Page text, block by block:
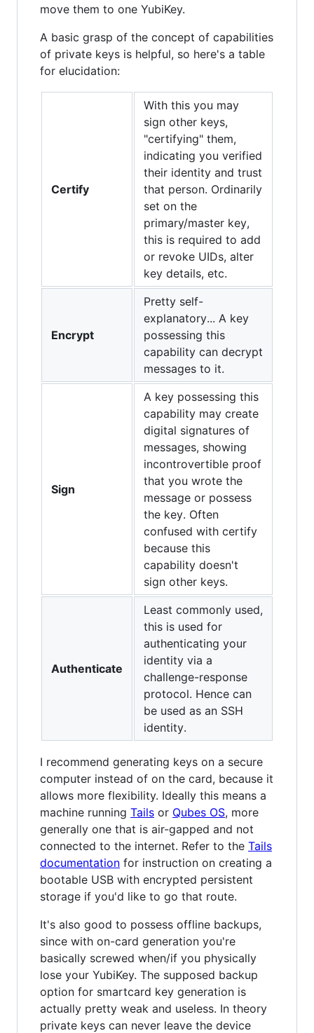
move them to one YubiKey.
A basic grasp of the concept of capabilities
of private keys is helpful, so here's a table
for elucidation:
Certify
With this you may
sign other keys,
"certifying" them,
indicating you verified
their identity and trust
that person. Ordinarily
set on the
primary/master key,
this is required to add
or revoke UIDs, alter
key details, etc.
Encrypt
Pretty self-
explanatory... A key
possessing this
capability can decrypt
messages to it.
Sign
A key possessing this
capability may create
digital signatures of
messages, showing
incontrovertible proof
that you wrote the
message or possess
the key. Often
confused with certify
because this
capability doesn't
sign other keys.
Authenticate
Least commonly used,
this is used for
authenticating your
identity via a
challenge-response
protocol. Hence can
be used as an SSH
identity.
I recommend generating keys on a secure
computer instead of on the card, because it
allows more flexibility. Ideally this means a
machine running Tails or Qubes OS, more
generally one that is air-gapped and not
connected to the internet. Refer to the Tails
documentation for instruction on creating a
bootable USB with encrypted persistent
storage if you'd like to go that route.
It's also good to possess offline backups,
since with on-card generation you're
basically screwed when/if you physically
lose your YubiKey. The supposed backup
option for smartcard key generation is
actually pretty weak and useless. In theory
private keys can never leave the device